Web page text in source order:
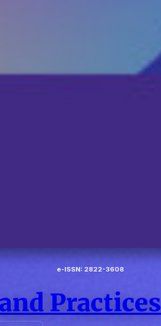
e-ISSN: 2822-3608
Practices